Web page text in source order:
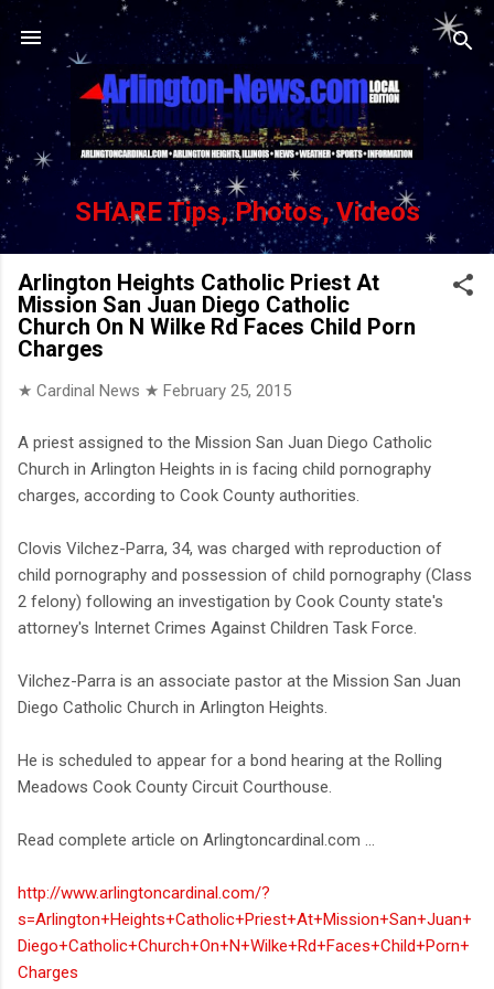
Skip to main content
SHARE Tips, Photos, Videos
Arlington Heights Catholic Priest At
Mission San Juan Diego Catholic
Church On N Wilke Rd Faces Child Porn
Charges
★ Cardinal News ★ February 25, 2015
A priest assigned to the Mission San Juan Diego Catholic
Church in Arlington Heights in is facing child pornography
charges, according to Cook County authorities.
Clovis Vilchez-Parra, 34, was charged with reproduction of
child pornography and possession of child pornography (Class
2 felony) following an investigation by Cook County state's
attorney's Internet Crimes Against Children Task Force.
Vilchez-Parra is an associate pastor at the Mission San Juan
Diego Catholic Church in Arlington Heights.
He is scheduled to appear for a bond hearing at the Rolling
Meadows Cook County Circuit Courthouse.
Read complete article on Arlingtoncardinal.com ...
http://www.arlingtoncardinal.com/?
s=Arlington+Heights+Catholic+Priest+At+Mission+San+Juan+
Diego+Catholic+Church+On+N+Wilke+Rd+Faces+Child+Porn+
Charges